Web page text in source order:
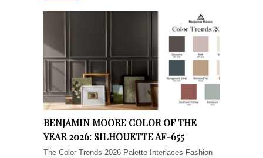
BENJAMIN MOORE COLOR OF THE
YEAR 2026: SILHOUETTE AF-655
The Color Trends 2026 Palette Interlaces Fashion